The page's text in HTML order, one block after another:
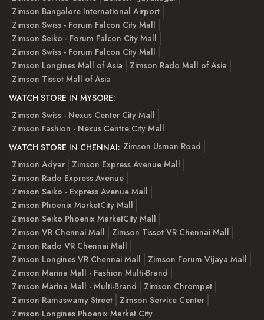
Zimson Bangalore International Airport
Zimson Swiss - Forum Falcon City Mall
Zimson Seiko - Forum Falcon City Mall
Zimson Swiss - Forum Falcon City Mall
Zimson Longines Mall of Asia
Zimson Rado Mall of Asia
Zimson Tissot Mall of Asia
WATCH STORE IN MYSORE:
Zimson Swiss - Nexus Center City Mall
Zimson Fashion - Nexus Centre City Mall
WATCH STORE IN CHENNAI: Zimson Usman Road
Zimson Adyar
Zimson Express Avenue Mall
Zimson Rado Express Avenue
Zimson Seiko - Express Avenue Mall
Zimson Phoenix MarketCity Mall
Zimson Seiko Phoenix MarketCity Mall
Zimson VR Chennai Mall
Zimson Tissot VR Chennai Mall
Zimson Rado VR Chennai Mall
Zimson Longines VR Chennai Mall
Zimson Forum Vijaya Mall
Zimson Marina Mall - Fashion Multi-Brand
Zimson Marina Mall - Multi-Brand
Zimson Chrompet
Zimson Ramaswamy Street
Zimson Service Center
Zimson Longines Phoenix Market City